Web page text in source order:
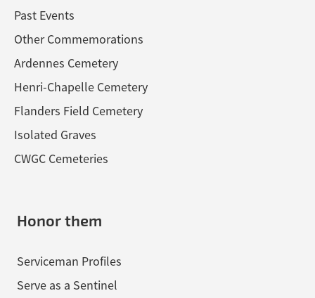
Past Events
Other Commemorations
Ardennes Cemetery
Henri-Chapelle Cemetery
Flanders Field Cemetery
Isolated Graves
CWGC Cemeteries
Honor them
Serviceman Profiles
Serve as a Sentinel